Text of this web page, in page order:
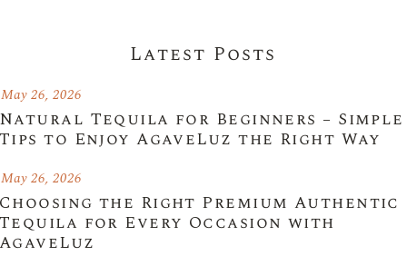
Latest Posts
Natural Tequila for Beginners – Simple
Tips to Enjoy AgaveLuz the Right Way
May 26, 2026
Choosing the Right Premium Authentic
Tequila for Every Occasion with
AgaveLuz
May 26, 2026